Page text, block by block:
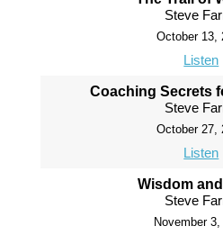
Steve
October 13,
Listen
Coaching Secrets
Steve
October 27,
Listen
Wisdom
Steve
November